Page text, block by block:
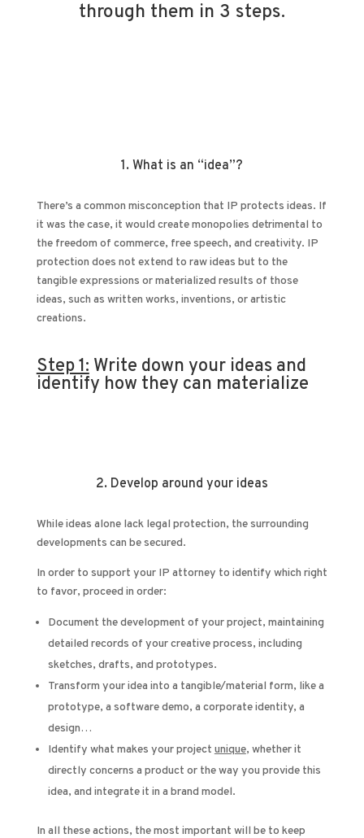
through them in 3 steps.
1. What is an “idea”?
There’s a common misconception that IP protects ideas. If
it was the case, it would create monopolies detrimental to
the freedom of commerce, free speech, and creativity. IP
protection does not extend to raw ideas but to the
tangible expressions or materialized results of those
ideas, such as written works, inventions, or artistic
creations.
Step 1: Write down your ideas and
identify how they can materialize
2. Develop around your ideas
While ideas alone lack legal protection, the surrounding
developments can be secured.
In order to support your IP attorney to identify which right
to favor, proceed in order:
Document the development of your project, maintaining
detailed records of your creative process, including
sketches, drafts, and prototypes.
Transform your idea into a tangible/material form, like a
prototype, a software demo, a corporate identity, a
design…
Identify what makes your project unique, whether it
directly concerns a product or the way you provide this
idea, and integrate it in a brand model.
In all these actions, the most important will be to keep